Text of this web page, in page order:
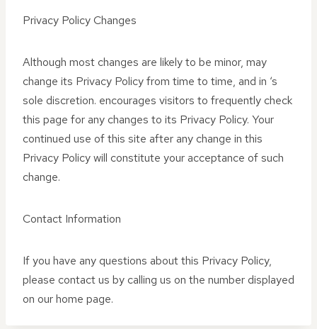
Privacy Policy Changes
Although most changes are likely to be minor, may
change its Privacy Policy from time to time, and in ‘s
sole discretion. encourages visitors to frequently check
this page for any changes to its Privacy Policy. Your
continued use of this site after any change in this
Privacy Policy will constitute your acceptance of such
change.
Contact Information
If you have any questions about this Privacy Policy,
please contact us by calling us on the number displayed
on our home page.